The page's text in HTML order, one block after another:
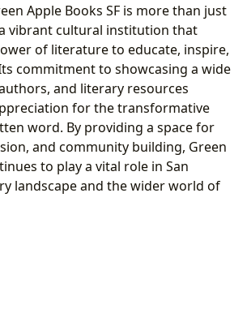
Apple Books SF is more than just
vibrant cultural institution that
of literature to educate, inspire,
commitment to showcasing a wide
and literary resources
for the transformative
word. By providing a space for
and community building, Green
to play a vital role in San
landscape and the wider world of